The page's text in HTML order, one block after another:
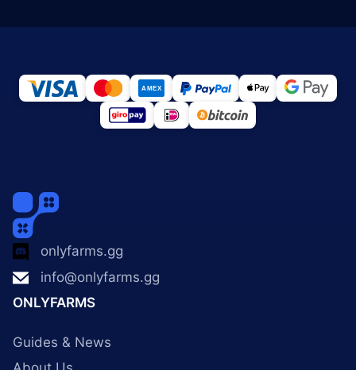
onlyfarms.gg
info@onlyfarms.gg
ONLYFARMS
Guides & News